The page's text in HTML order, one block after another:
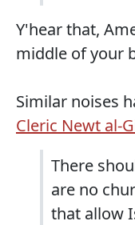
Y'hear that,
middle of your
Similar noises
Cleric Newt al-
There
are no
that allow